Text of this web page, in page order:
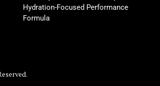
Hydration-Focused Performance
Formula